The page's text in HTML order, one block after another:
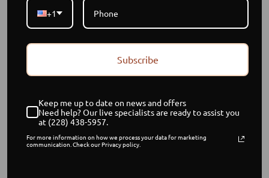
+1
Subscribe
Keep me up to date on news and offers
Need help? Our live specialists are ready to assist you
at (228) 438-5957.
For more information on how we process your data for marketing
communication. Check our Privacy policy.